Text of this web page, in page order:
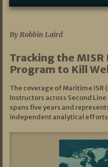
By Robbin Laird
Tracking the
Program to Kill
The coverage of Maritime ISR
Instructors across Second
spans five years and
independent analytical